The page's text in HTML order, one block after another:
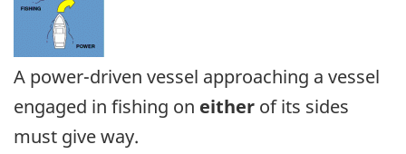
A power-driven vessel approaching a vessel
engaged in fishing on either of its sides
must give way.